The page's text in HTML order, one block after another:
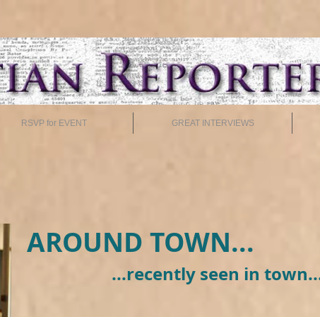
RSVP for EVENT GREAT INTERVIEWS
AROUND TOWN...
...recently seen in